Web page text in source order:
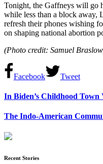
Tonight, the Gaffneys will go
while less than a block away,
refresh their phones wishing
on shaping national abortion
(Photo credit: Samuel
Facebook Tweet
In Biden’s Childhood Town
The Indo-American
Recent Stories